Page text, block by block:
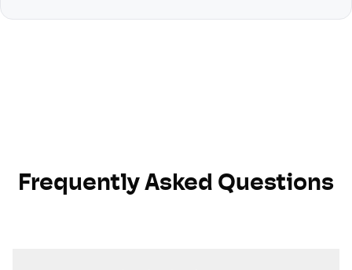
Frequently Asked Questions